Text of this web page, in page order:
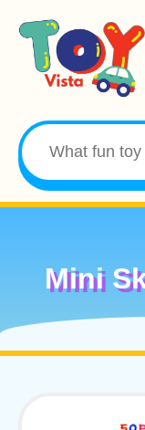
Mini